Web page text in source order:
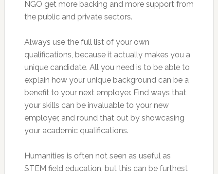
NGO get more backing and more support from
the public and private sectors.
Always use the full list of your own
qualifications, because it actually makes you a
unique candidate. All you need is to be able to
explain how your unique background can be a
benefit to your next employer. Find ways that
your skills can be invaluable to your new
employer, and round that out by showcasing
your academic qualifications.
Humanities is often not seen as useful as
STEM field education, but this can be furthest